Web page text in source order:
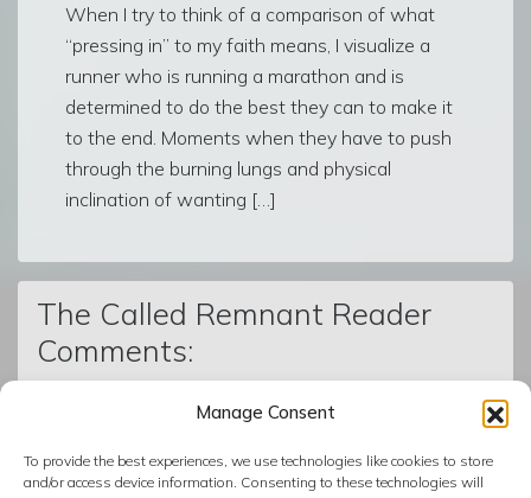
Manage Consent
To provide the best experiences, we use technologies like cookies to store
and/or access device information. Consenting to these technologies will
When I try to think of a comparison of what
“pressing in” to my faith means, I visualize a
runner who is running a marathon and is
determined to do the best they can to make it
to the end. Moments when they have to push
through the burning lungs and physical
inclination of wanting […]
The Called Remnant Reader
Comments:
© The Called Remnant | Created on BoldGrid
| Powered by
InMotion Hosting